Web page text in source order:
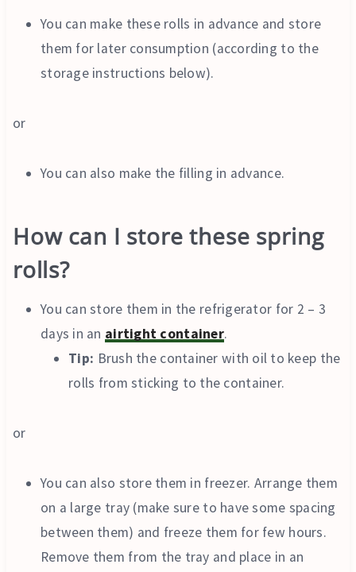
You can make these rolls in advance and store
them for later consumption (according to the
storage instructions below).
or
You can also make the filling in advance.
How can I store these spring
rolls?
You can store them in the refrigerator for 2 – 3
days in an airtight container.
Tip: Brush the container with oil to keep the
rolls from sticking to the container.
or
You can also store them in freezer. Arrange them
on a large tray (make sure to have some spacing
between them) and freeze them for few hours.
Remove them from the tray and place in an